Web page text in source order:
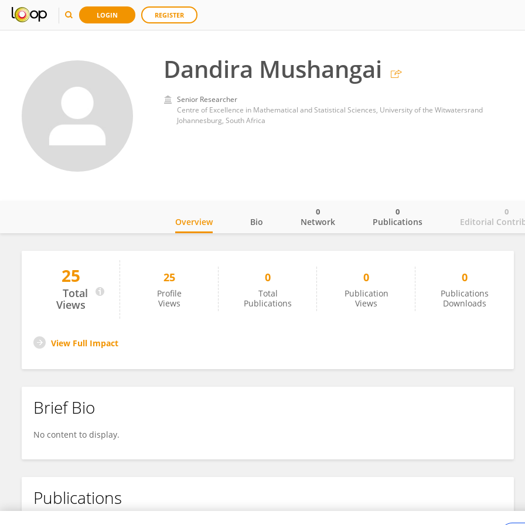
LOGIN REGISTER
Dandira Mushangai
Senior Researcher
Centre of Excellence in Mathematical and Statistical Sciences, University of the Witwatersrand
Johannesburg, South Africa
Dandira Mushangai
Overview Bio Network
0
Publications
0
Editorial
0
25
Total
Views
25
Profile
Views
0
Total
Publications
0
Publication
Views
0
Publications
Downloads
View Full Impact
Brief Bio
No content to display.
Publications